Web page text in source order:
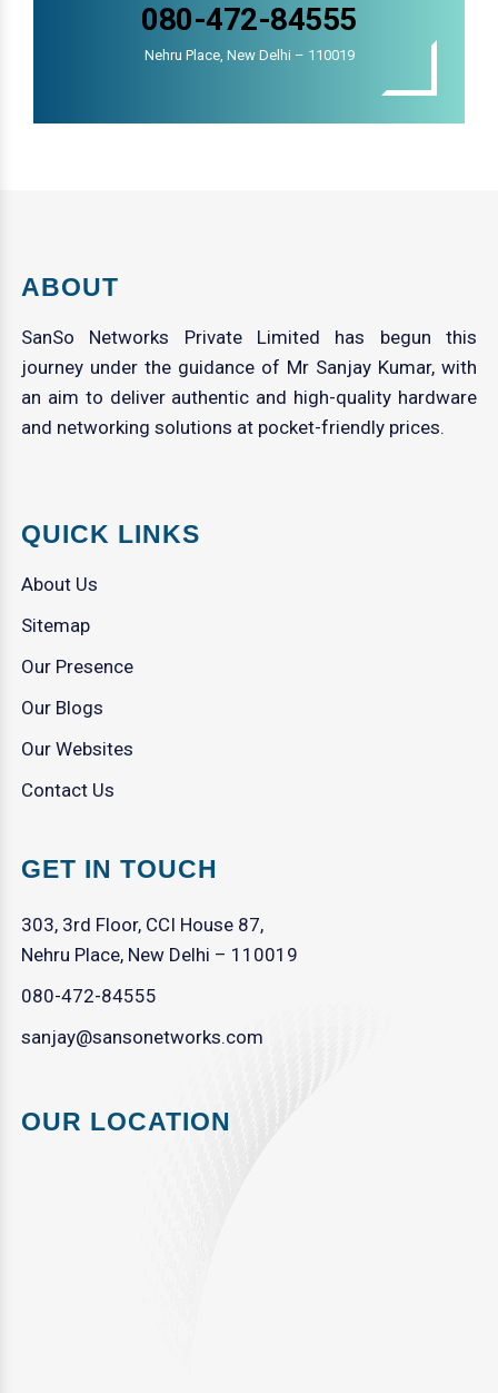
080-472-84555
Nehru Place, New Delhi – 110019
ABOUT
SanSo Networks Private Limited has begun this
journey under the guidance of Mr Sanjay Kumar, with
an aim to deliver authentic and high-quality hardware
and networking solutions at pocket-friendly prices.
QUICK LINKS
About Us
Sitemap
Our Presence
Our Blogs
Our Websites
Contact Us
GET IN TOUCH
303, 3rd Floor, CCI House 87,
Nehru Place, New Delhi – 110019
080-472-84555
sanjay@sansonetworks.com
OUR LOCATION